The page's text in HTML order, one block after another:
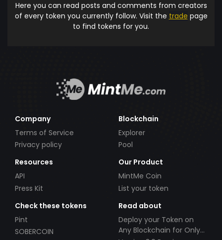
Here you can read posts and comments from creators
of every token you currently follow. Visit the trade page
to find tokens for you.
Company
Terms of Service
Privacy policy
Blockchain
Explorer
Pool
Resources
API
Press Kit
Our Product
MintMe Coin
List your token
Check these tokens
Pint
SOBERCOIN
Read about
Deploy your Token on
Any Blockchain for Only